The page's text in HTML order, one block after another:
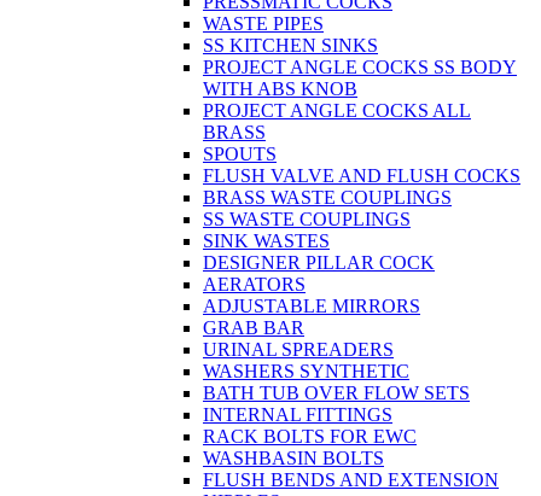
WASTE PIPES
SS KITCHEN SINKS
PROJECT ANGLE COCKS SS BODY
WITH ABS KNOB
PROJECT ANGLE COCKS ALL
BRASS
SPOUTS
FLUSH VALVE AND FLUSH COCKS
BRASS WASTE COUPLINGS
SS WASTE COUPLINGS
SINK WASTES
DESIGNER PILLAR COCK
AERATORS
ADJUSTABLE MIRRORS
GRAB BAR
URINAL SPREADERS
WASHERS SYNTHETIC
BATH TUB OVER FLOW SETS
INTERNAL FITTINGS
RACK BOLTS FOR EWC
WASHBASIN BOLTS
FLUSH BENDS AND EXTENSION